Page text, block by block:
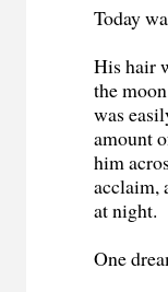
Today
His hair
the
was
amount
him
acclaim,
at night.
One